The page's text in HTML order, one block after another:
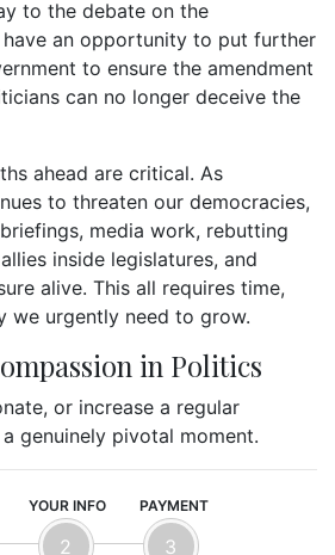
to the debate on the
an opportunity to put further
to ensure the amendment
can no longer deceive the
ahead are critical. As
to threaten our democracies,
media work, rebutting
inside legislatures, and
alive. This all requires time,
we urgently need to grow.
in Politics
or increase a regular
genuinely pivotal moment.
YOUR INFO
2
PAYMENT
3